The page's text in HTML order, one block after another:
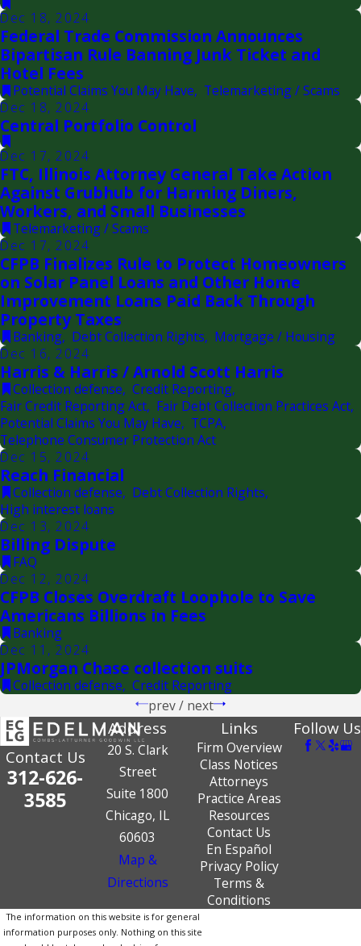
Dec 18, 2024
Federal Trade Commission Announces
Bipartisan Rule Banning Junk Ticket and
Hotel Fees
Potential Claims You May Have, Telemarketing / Scams
Dec 18, 2024
Central Portfolio Control
Dec 17, 2024
FTC, Illinois Attorney General Take Action
Against Grubhub for Harming Diners,
Workers, and Small Businesses
Telemarketing / Scams
Dec 17, 2024
CFPB Finalizes Rule to Protect Homeowners
on Solar Panel Loans and Other Home
Improvement Loans Paid Back Through
Property Taxes
Banking, Debt Collection Rights, Mortgage / Housing
Dec 16, 2024
Harris & Harris / Arnold Scott Harris
Collection defense, Credit Reporting,
Fair Credit Reporting Act, Fair Debt Collection Practices Act,
Potential Claims You May Have, TCPA,
Telephone Consumer Protection Act
Dec 15, 2024
Reach Financial
Collection defense, Debt Collection Rights,
High interest loans
Dec 13, 2024
Billing Dispute
FAQ
Dec 12, 2024
CFPB Closes Overdraft Loophole to Save
Americans Billions in Fees
Banking
Dec 11, 2024
JPMorgan Chase collection suits
Collection defense, Credit Reporting
prev/ next
Contact Us
312-626-
3585
Address
20 S. Clark
Street
Suite 1800
Chicago, IL
60603
Map &
Directions
Links
Firm Overview
Class Notices
Attorneys
Practice Areas
Resources
Contact Us
En Español
Privacy Policy
Terms &
Conditions
Follow Us
The information on this website is for general
information purposes only. Nothing on this site